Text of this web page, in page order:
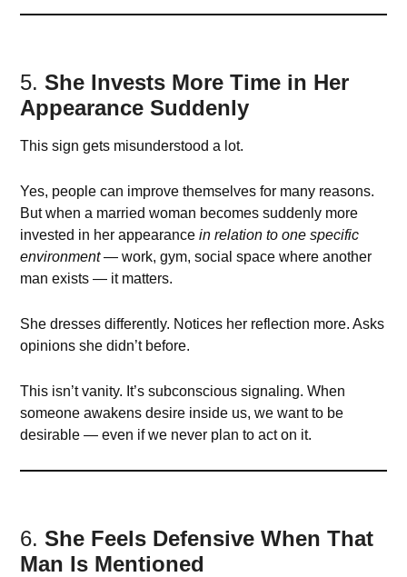
5.She Invests More Time in Her
Appearance Suddenly
This sign gets misunderstood a lot.
Yes, people can improve themselves for many reasons.
But when a married woman becomes suddenly more
invested in her appearancein relation to one specific
environment— work, gym, social space where another
man exists — it matters.
She dresses differently. Notices her reflection more. Asks
opinions she didn’t before.
This isn’t vanity. It’s subconscious signaling. When
someone awakens desire inside us, we want to be
desirable — even if we never plan to act on it.
6.She Feels Defensive When That
Man Is Mentioned